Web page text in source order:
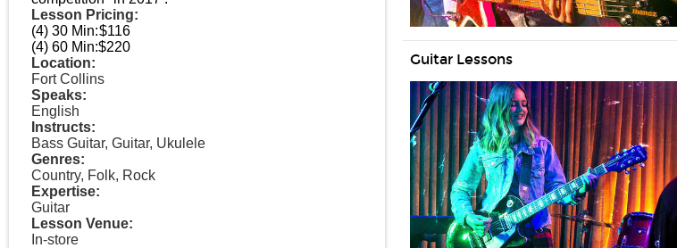
Lesson Pricing:
(4) 30 Min:$116
(4) 60 Min:$220
Location:
Fort Collins
Speaks:
English
Instructs:
Bass Guitar, Guitar, Ukulele
Genres:
Country, Folk, Rock
Expertise:
Guitar
Lesson Venue:
In-store
Guitar Lessons